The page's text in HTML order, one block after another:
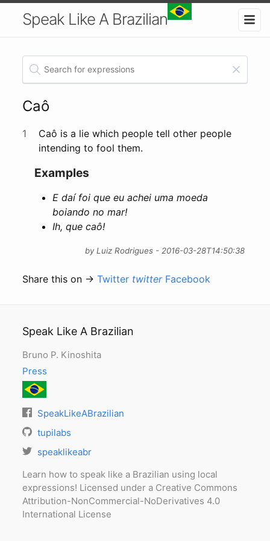
Speak Like A Brazilian
Caô
1
Caô is a lie which people tell other people
intending to fool them.
Examples
E daí foi que eu achei uma moeda
boiando no mar!
Ih, que caô!
by Luiz Rodrigues - 2016-03-28T14:50:38
Share this on →Twitter twitter Facebook
Speak Like A Brazilian
Bruno P. Kinoshita
Press
SpeakLikeABrazilian
tupilabs
speaklikeabr
Learn how to speak like a Brazilian using local
expressions! Licensed under a Creative Commons
Attribution-NonCommercial-NoDerivatives 4.0
International License